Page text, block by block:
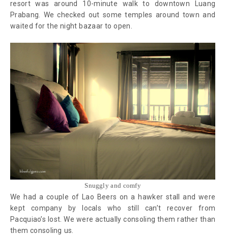
resort was around 10-minute walk to downtown Luang
Prabang. We checked out some temples around town and
waited for the night bazaar to open.
Snuggly and comfy
We had a couple of Lao Beers on a hawker stall and were
kept company by locals who still can’t recover from
Pacquiao’s lost. We were actually consoling them rather than
them consoling us.